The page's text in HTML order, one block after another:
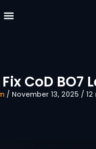
CoD BO7
/ November 13, 2025 /